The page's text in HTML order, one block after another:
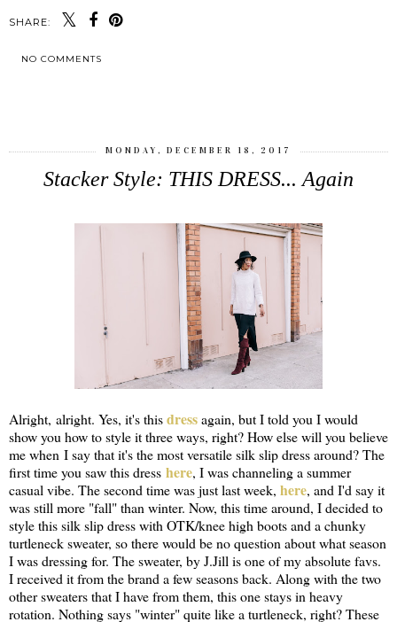
SHARE:
NO COMMENTS
MONDAY, DECEMBER 18, 2017
Stacker Style: THIS DRESS... Again
Alright, alright. Yes, it's thisdressagain, but I told you I would
show you how to style it three ways, right? How else will you believe
me when I say that it's the most versatile silk slip dress around? The
first time you saw this dress here, I was channeling a summer
casual vibe. The second time was just last week, here, and I'd say it
was still more "fall" than winter. Now, this time around, I decided to
style this silk slip dress with OTK/knee high boots and a chunky
turtleneck sweater, so there would be no question about what season
I was dressing for. The sweater, by J.Jill is one of my absolute favs.
I received it from the brand a few seasons back. Along with the two
other sweaters that I have from them, this one stays in heavy
rotation. Nothing says "winter" quite like a turtleneck, right? These